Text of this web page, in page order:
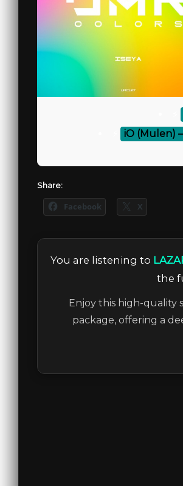
iO (Mulen)
Share:
Facebook X
You are listening to
the
Enjoy this high-quality
package, offering a